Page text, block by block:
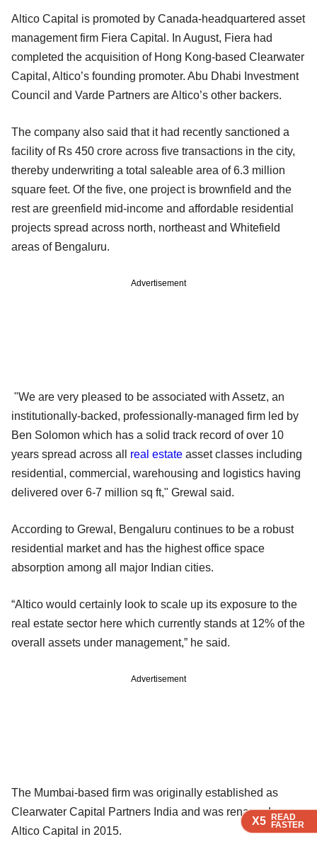
X5 READ
FASTER
X5 READ
FASTER
X5 READ
FASTER
X5 READ
FASTER
Altico Capital is promoted by Canada-headquartered asset
management firm Fiera Capital. In August, Fiera had
completed the acquisition of Hong Kong-based Clearwater
Capital, Altico’s founding promoter. Abu Dhabi Investment
Council and Varde Partners are Altico’s other backers.
The company also said that it had recently sanctioned a
facility of Rs 450 crore across five transactions in the city,
thereby underwriting a total saleable area of 6.3 million
square feet. Of the five, one project is brownfield and the
rest are greenfield mid-income and affordable residential
projects spread across north, northeast and Whitefield
areas of Bengaluru.
Advertisement
"We are very pleased to be associated with Assetz, an
institutionally-backed, professionally-managed firm led by
Ben Solomon which has a solid track record of over 10
years spread across all real estate asset classes including
residential, commercial, warehousing and logistics having
delivered over 6-7 million sq ft," Grewal said.
According to Grewal, Bengaluru continues to be a robust
residential market and has the highest office space
absorption among all major Indian cities.
“Altico would certainly look to scale up its exposure to the
real estate sector here which currently stands at 12% of the
overall assets under management,” he said.
Advertisement
The Mumbai-based firm was originally established as
Clearwater Capital Partners India and was renamed as
Altico Capital in 2015.